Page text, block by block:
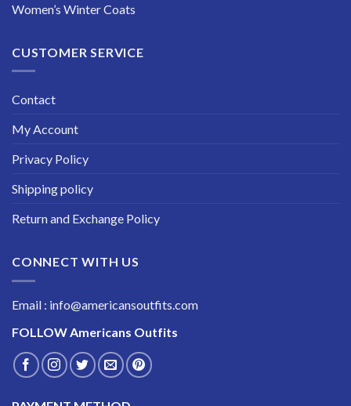
Women’s Winter Coats
CUSTOMER SERVICE
Contact
My Account
Privacy Policy
Shipping policy
Return and Exchange Policy
CONNECT WITH US
Email : info@americansoutfits.com
FOLLOWAmericans Outfits